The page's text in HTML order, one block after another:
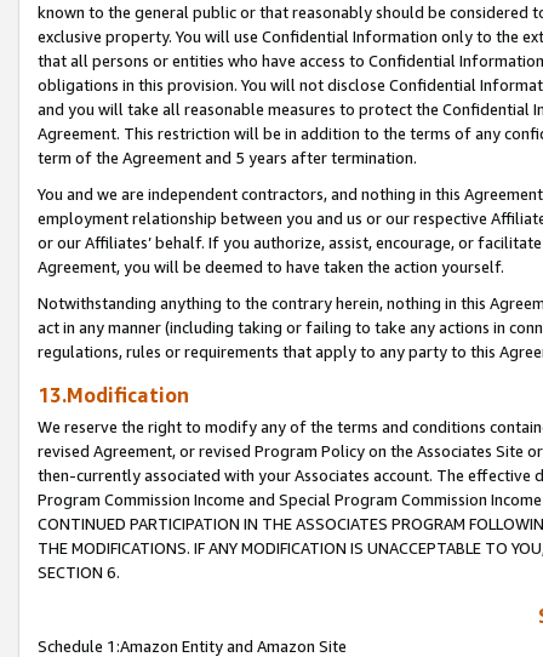
known to the general public or that reasonably should be considered
exclusive property. You will use Confidential Information only to the
that all persons or entities who have access to Confidential
obligations in this provision. You will not disclose Confidential
and you will take all reasonable measures to protect the Confidential
Agreement. This restriction will be in addition to the terms of any
term of the Agreement and 5 years after termination.
You and we are independent contractors, and nothing in this
employment relationship between you and us or our respective
or our Affiliates’ behalf. If you authorize, assist, encourage, or
Agreement, you will be deemed to have taken the action yourself.
Notwithstanding anything to the contrary herein, nothing in this
act in any manner (including taking or failing to take any actions in
regulations, rules or requirements that apply to any party to this
13.Modification
We reserve the right to modify any of the terms and conditions
revised Agreement, or revised Program Policy on the Associates
then-currently associated with your Associates account. The
Program Commission Income and Special Program Commission
CONTINUED PARTICIPATION IN THE ASSOCIATES PROGRAM
THE MODIFICATIONS. IF ANY MODIFICATION IS UNACCEPTABLE TO
SECTION 6.
Schedule 1:Amazon Entity and Amazon Site